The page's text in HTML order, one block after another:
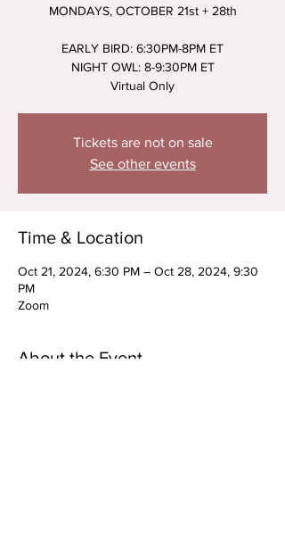
MONDAYS, OCTOBER 21st + 28th
EARLY BIRD: 6:30PM-8PM ET
NIGHT OWL: 8-9:30PM ET
Virtual Only
Tickets are not on sale
See other events
Time & Location
Oct 21, 2024, 6:30 PM – Oct 28, 2024, 9:30
PM
Zoom
About the Event